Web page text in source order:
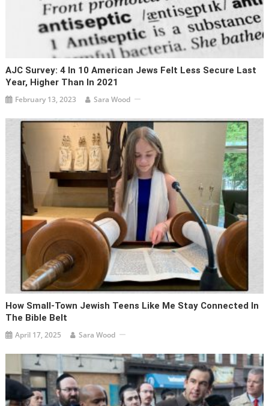
AJC Survey: 4 In 10 American Jews Felt Less Secure Last
Year, Higher Than In 2021
February 13, 2023 Sara Wood
How Small-Town Jewish Teens Like Me Stay Connected In
The Bible Belt
April 17, 2025 Sara Wood